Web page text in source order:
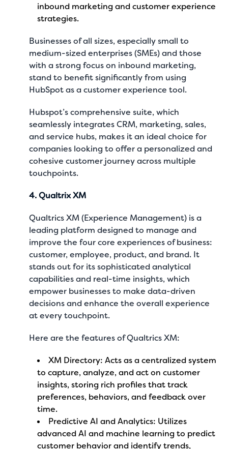
inbound marketing and customer experience
strategies.
Businesses of all sizes, especially small to
medium-sized enterprises (SMEs) and those
with a strong focus on inbound marketing,
stand to benefit significantly from using
HubSpot as a customer experience tool.
Hubspot’s comprehensive suite, which
seamlessly integrates CRM, marketing, sales,
and service hubs, makes it an ideal choice for
companies looking to offer a personalized and
cohesive customer journey across multiple
touchpoints.
4. Qualtrix XM
Qualtrics XM (Experience Management) is a
leading platform designed to manage and
improve the four core experiences of business:
customer, employee, product, and brand. It
stands out for its sophisticated analytical
capabilities and real-time insights, which
empower businesses to make data-driven
decisions and enhance the overall experience
at every touchpoint.
Here are the features of Qualtrics XM:
XM Directory: Acts as a centralized system
to capture, analyze, and act on customer
insights, storing rich profiles that track
preferences, behaviors, and feedback over
time.
Predictive AI and Analytics: Utilizes
advanced AI and machine learning to predict
customer behavior and identify trends,